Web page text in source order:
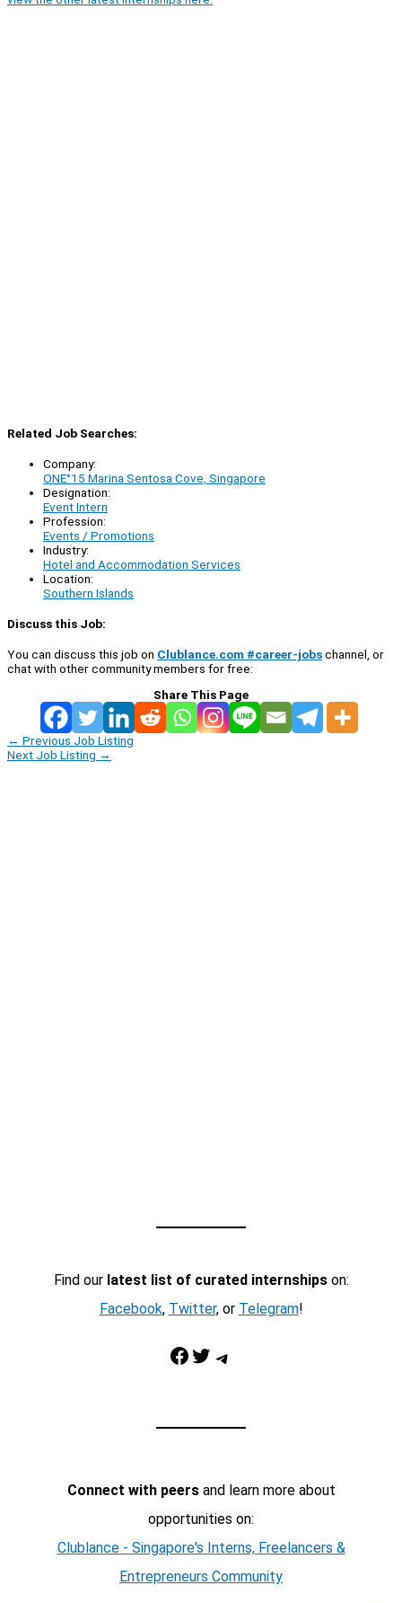
Related Job Searches:
Company:
ONE°15 Marina Sentosa Cove, Singapore
Designation:
Event Intern
Profession:
Events / Promotions
Industry:
Hotel and Accommodation Services
Location:
Southern Islands
Discuss this Job:
You can discuss this job on Clublance.com #career-jobschannel, or
chat with other community members for free:
Share This Page
← Previous Job Listing
Next Job Listing →
Find our latest list of curated internshipson:
Facebook, Twitter, or Telegram!
Facebook Twitter Telegram
Connect with peersand learn more about
opportunities on:
Clublance - Singapore's Interns, Freelancers &
Entrepreneurs Community